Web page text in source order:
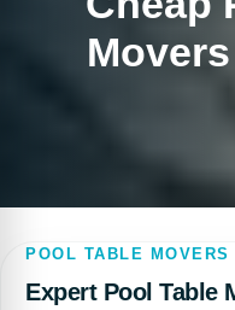
POOL TABLE MOVERS
Expert Pool Table